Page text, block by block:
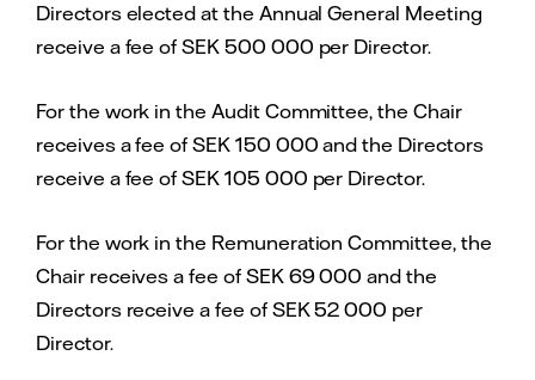
Directors elected at the Annual General Meeting
receive a fee of SEK 500 000 per Director.
For the work in the Audit Committee, the Chair
receives a fee of SEK 150 000 and the Directors
receive a fee of SEK 105 000 per Director.
For the work in the Remuneration Committee, the
Chair receives a fee of SEK 69 000 and the
Directors receive a fee of SEK 52 000 per
Director.